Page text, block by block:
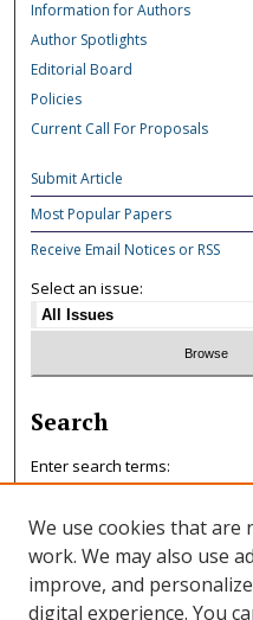
Information for Authors
Author Spotlights
Editorial Board
Policies
Current Call For Proposals
Submit Article
Most Popular Papers
Receive Email Notices or RSS
Select an issue:
Search
Enter search terms:
Select context to search:
We use cookies that are
work. We may also use
improve, and
digital experience. You